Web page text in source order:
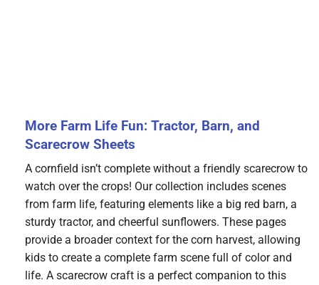
More Farm Life Fun: Tractor, Barn, and
Scarecrow Sheets
A cornfield isn’t complete without a friendly scarecrow to
watch over the crops! Our collection includes scenes
from farm life, featuring elements like a big red barn, a
sturdy tractor, and cheerful sunflowers. These pages
provide a broader context for the corn harvest, allowing
kids to create a complete farm scene full of color and
life. A scarecrow craft is a perfect companion to this